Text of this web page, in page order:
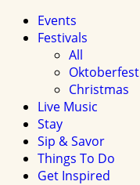
Events
Festivals
All
Oktoberfest
Christmas
Live Music
Stay
Sip & Savor
Things To Do
Get Inspired